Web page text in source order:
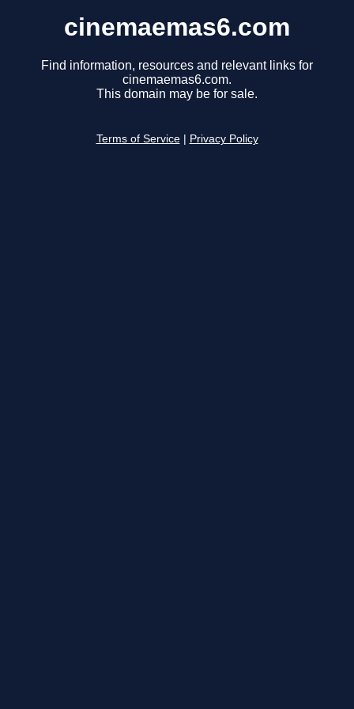
cinemaemas6.com
Find information, resources and relevant links for
cinemaemas6.com.
This domain may be for sale.
Terms of Service Privacy Policy